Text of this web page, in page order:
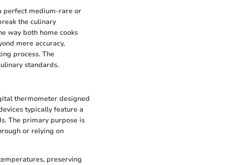
perfect medium-rare or
the culinary
way both home cooks
mere accuracy,
process. The
standards.
thermometer designed
typically feature a
The primary purpose is
or relying on
preserving